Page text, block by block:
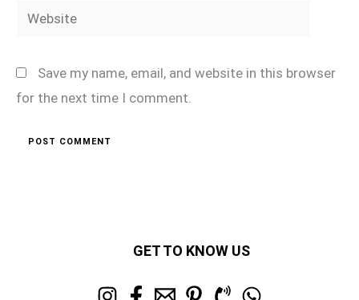
Website
Save my name, email, and website in this browser
for the next time I comment.
GET TO KNOW US